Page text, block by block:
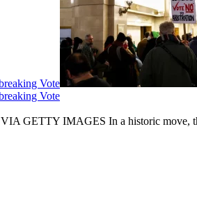
Vote
Vote
IMAGES In a historic move,